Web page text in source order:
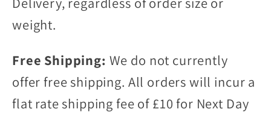
weight.
Free Shipping: We do not currently
offer free shipping. All orders will incur a
flat rate shipping fee of £10 for Next Day